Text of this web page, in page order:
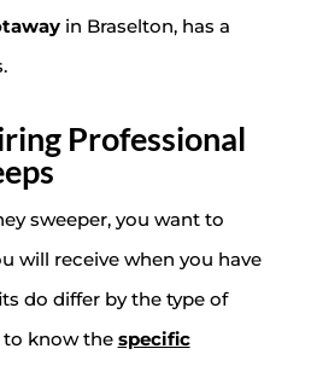
in Braselton, has a
Professional
sweeper, you want to
will receive when you have
do differ by the type of
to know the specific